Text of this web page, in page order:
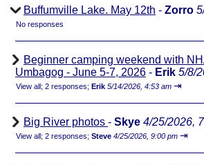
Buffumville Lake. May 12th - Zorro
No responses
Beginner camping weekend with
Umbagog - June 5-7, 2026 - Erik 5/8/
View all; 2 responses; Erik 5/14/2026, 4:53 am ⇥
Big River photos - Skye 4/25/2026,
View all; 2 responses; Steve 4/25/2026, 9:00 pm ⇥